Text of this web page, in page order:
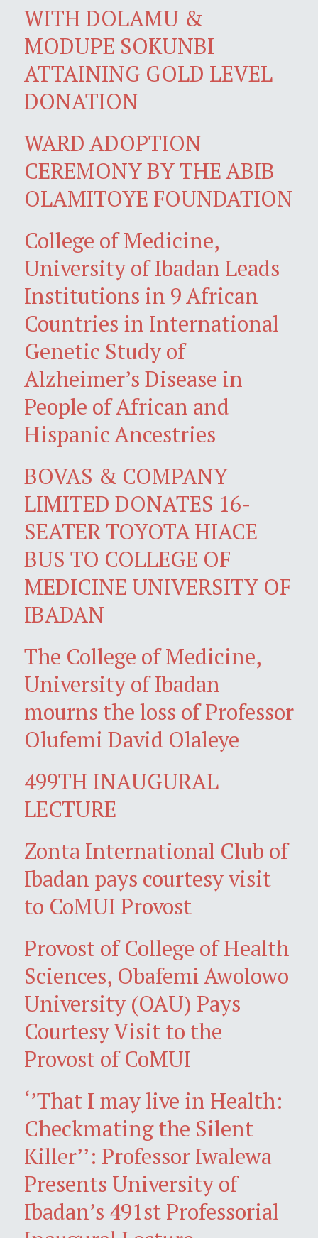
WITH DOLAMU &
MODUPE SOKUNBI
ATTAINING GOLD LEVEL
DONATION
WARD ADOPTION
CEREMONY BY THE ABIB
OLAMITOYE FOUNDATION
College of Medicine,
University of Ibadan Leads
Institutions in 9 African
Countries in International
Genetic Study of
Alzheimer’s Disease in
People of African and
Hispanic Ancestries
BOVAS & COMPANY
LIMITED DONATES 16-
SEATER TOYOTA HIACE
BUS TO COLLEGE OF
MEDICINE UNIVERSITY OF
IBADAN
The College of Medicine,
University of Ibadan
mourns the loss of Professor
Olufemi David Olaleye
499TH INAUGURAL
LECTURE
Zonta International Club of
Ibadan pays courtesy visit
to CoMUI Provost
Provost of College of Health
Sciences, Obafemi Awolowo
University (OAU) Pays
Courtesy Visit to the
Provost of CoMUI
‘’That I may live in Health:
Checkmating the Silent
Killer’’: Professor Iwalewa
Presents University of
Ibadan’s 491st Professorial